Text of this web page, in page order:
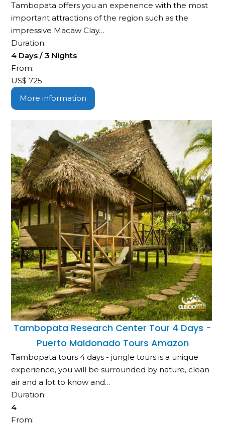
Tambopata offers you an experience with the most
important attractions of the region such as the
impressive Macaw Clay…
Duration:
4 Days / 3 Nights
From:
US$725
More information
Tambopata Research Center Tour 4 Days -
Puerto Maldonado Tours Amazon
Tambopata tours 4 days - jungle tours is a unique
experience, you will be surrounded by nature, clean
air and a lot to know and…
Duration:
4
From: